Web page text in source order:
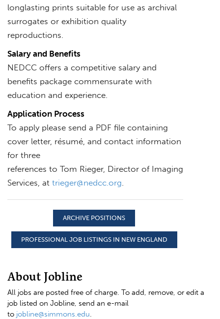
longlasting prints suitable for use as archival
surrogates or exhibition quality
reproductions.
Salary and Benefits
NEDCC offers a competitive salary and
benefits package commensurate with
education and experience.
Application Process
To apply please send a PDF file containing
cover letter, résumé, and contact information
for three
references to Tom Rieger, Director of Imaging
Services, at trieger@nedcc.org
ARCHIVE POSITIONS
PROFESSIONAL JOB LISTINGS IN NEW ENGLAND
About Jobline
All jobs are posted free of charge. To add, remove, or edit a
job listed on Jobline, send an e-mail
to jobline@simmons.edu.